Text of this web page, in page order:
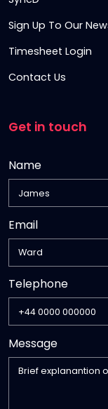
Sign Up To Our
Timesheet Login
Contact Us
Get in touch
Name
Email
Telephone,
only,
Message